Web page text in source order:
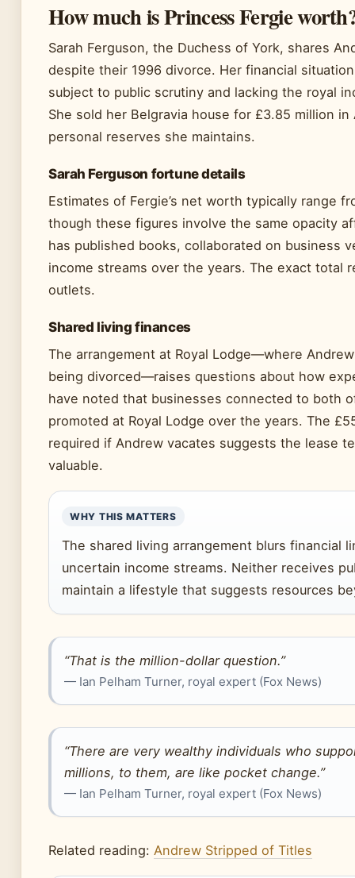
How much is Princess Fergie
Sarah Ferguson, the Duchess of York, shares
despite their 1996 divorce. Her financial
subject to public scrutiny and lacking the royal
She sold her Belgravia house for £3.85 million
personal reserves she maintains.
Sarah Ferguson fortune details
Estimates of Fergie’s net worth typically range
though these figures involve the same opacity
has published books, collaborated on business
income streams over the years. The exact total
outlets.
Shared living finances
The arrangement at Royal Lodge—where
being divorced—raises questions about how
have noted that businesses connected to both
promoted at Royal Lodge over the years. The
required if Andrew vacates suggests the lease
valuable.
WHY THIS MATTERS
The shared living arrangement blurs financial
uncertain income streams. Neither receives
maintain a lifestyle that suggests resources
“That is the million-dollar question.”
— Ian Pelham Turner, royal expert (Fox News)
“There are very wealthy individuals who
millions, to them, are like pocket change.”
— Ian Pelham Turner, royal expert (Fox News)
Related reading: Andrew Stripped of Titles